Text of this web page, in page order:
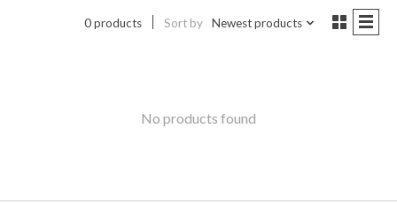
0 products Sort by Newest products
No products found